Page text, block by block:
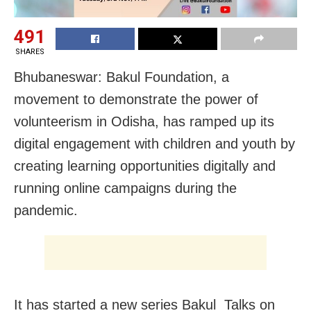
491
SHARES
Bhubaneswar: Bakul Foundation, a
movement to demonstrate the power of
volunteerism in Odisha, has ramped up its
digital engagement with children and youth by
creating learning opportunities digitally and
running online campaigns during the
pandemic.
It has started a new series Bakul Talks on